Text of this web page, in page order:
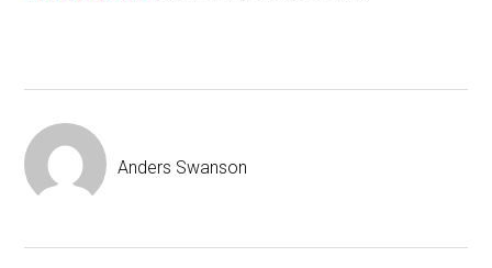
Anders Swanson